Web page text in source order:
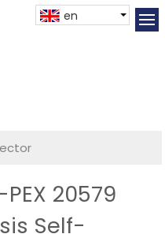
en
20579
Self-